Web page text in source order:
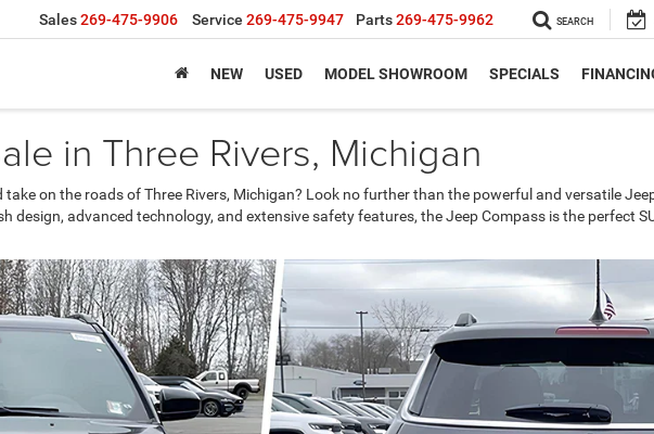
Sales269-475-9906 Service 269-475-9947 Parts269-475-9962 SEARCH
NEW USED MODEL SHOWROOM SPECIALS
in Three Rivers, Michigan
on the roads of Three Rivers, Michigan? Look no further than the powerful and versatile
design, advanced technology, and extensive safety features, the Jeep Compass is the perfect